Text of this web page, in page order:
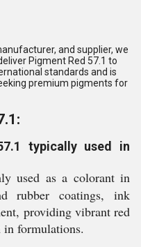
and supplier, we
Pigment Red 57.1 to
standards and is
premium pigments for
typically used in
used as a colorant in
rubber coatings, ink
providing vibrant red
in formulations.